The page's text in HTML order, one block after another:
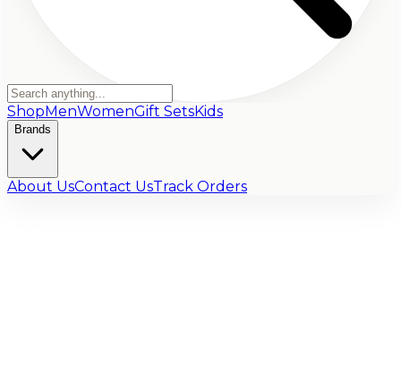
ShopMenWomenGift SetsKids
Brands
About UsContact UsTrack Orders